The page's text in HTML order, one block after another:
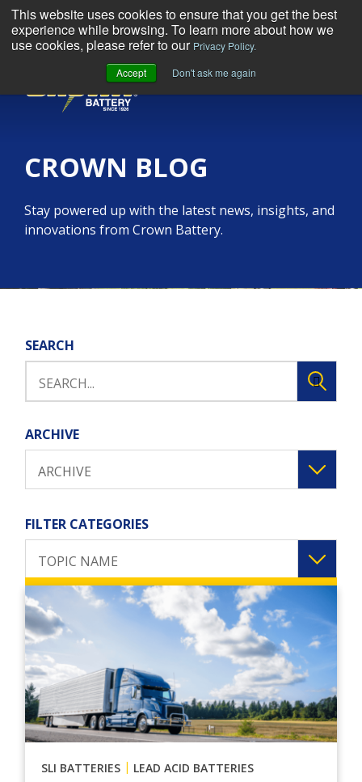
This website uses cookies to ensure that you get the best
experience while browsing. To learn more about how we
use cookies, please refer to our Privacy Policy.
Accept
Don't ask me again
CROWN BLOG
Stay powered up with the latest news, insights, and
innovations from Crown Battery.
SEARCH
ARCHIVE
ARCHIVE
FILTER CATEGORIES
TOPIC NAME
SLI BATTERIES | LEAD ACID BATTERIES